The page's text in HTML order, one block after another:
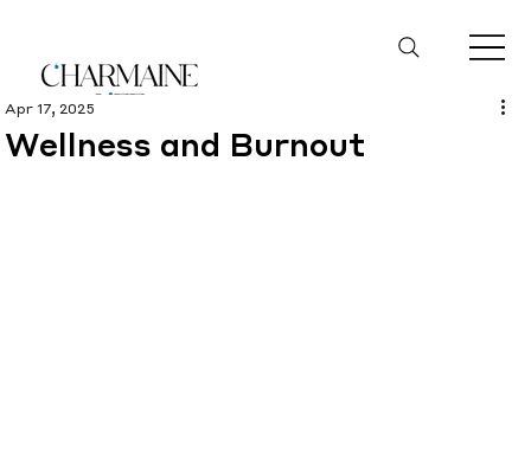
Wellness and Burnout
Apr 17, 2025